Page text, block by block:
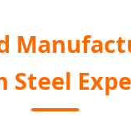
Steel